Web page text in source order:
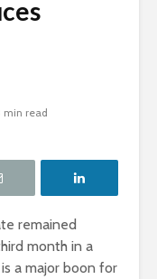
min read
remained
month in a
a major boon for